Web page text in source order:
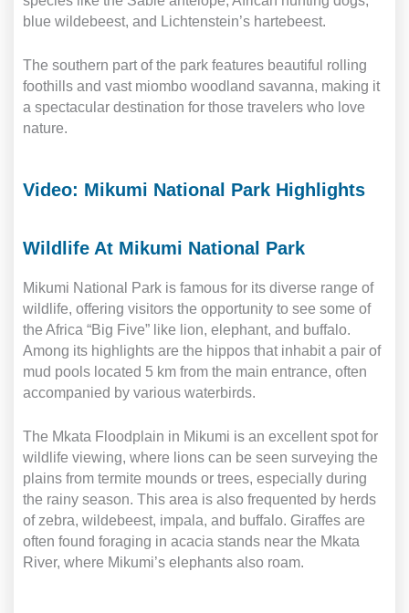
blue wildebeest, and Lichtenstein’s hartebeest.
The southern part of the park features beautiful rolling
foothills and vast miombo woodland savanna, making it
a spectacular destination for those travelers who love
nature.
Video: Mikumi National Park Highlights
Wildlife At Mikumi National Park
Mikumi National Park is famous for its diverse range of
wildlife, offering visitors the opportunity to see some of
the Africa “Big Five” like lion, elephant, and buffalo.
Among its highlights are the hippos that inhabit a pair of
mud pools located 5 km from the main entrance, often
accompanied by various waterbirds.
The Mkata Floodplain in Mikumi is an excellent spot for
wildlife viewing, where lions can be seen surveying the
plains from termite mounds or trees, especially during
the rainy season. This area is also frequented by herds
of zebra, wildebeest, impala, and buffalo. Giraffes are
often found foraging in acacia stands near the Mkata
River, where Mikumi’s elephants also roam.